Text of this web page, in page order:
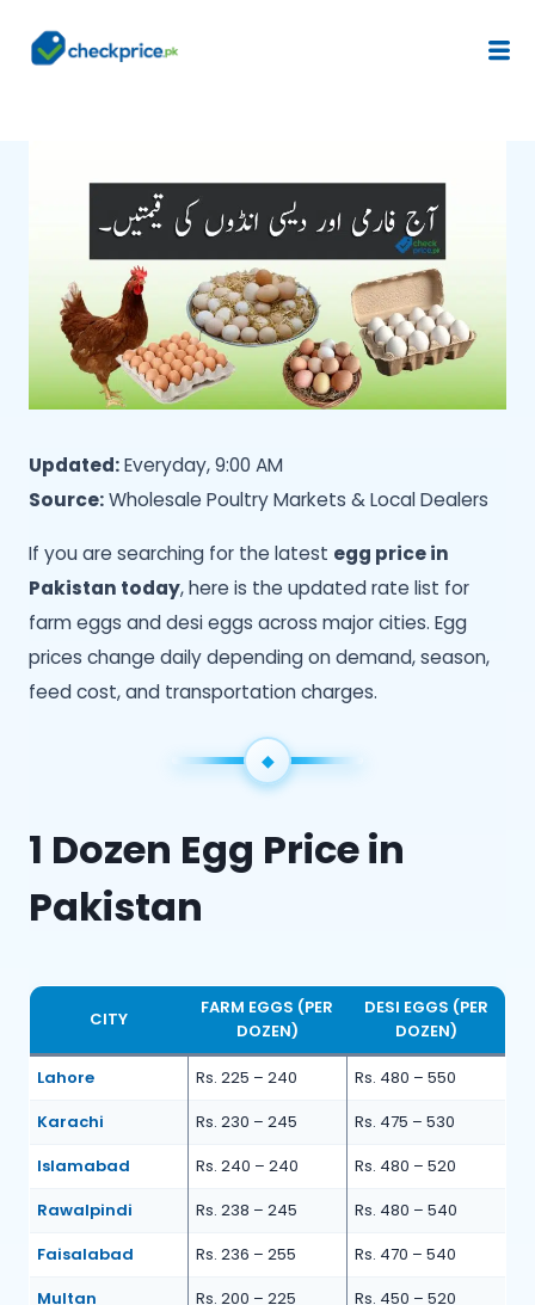
Updated:Everyday, 9:00 AM
Source:Wholesale Poultry Markets & Local Dealers
If you are searching for the latest egg price in
Pakistan today, here is the updated rate list for
farm eggs and desi eggs across major cities. Egg
prices change daily depending on demand, season,
feed cost, and transportation charges.
1 Dozen Egg Price in
Pakistan
CITY
FARM EGGS (PER
DOZEN)
DESI EGGS (PER
DOZEN)
Lahore Rs. 225 – 240
Rs. 480 – 550
Karachi
Rs. 230 – 245
Rs. 475 – 530
Islamabad
Rs. 240 – 240
Rs. 480 – 520
Rawalpindi
Rs. 238 – 245
Rs. 480 – 540
Faisalabad
Rs. 236 – 255
Rs. 470 – 540
Multan
Rs. 200 – 225 Rs. 450 – 520